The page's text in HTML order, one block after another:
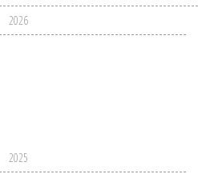
2026
2025